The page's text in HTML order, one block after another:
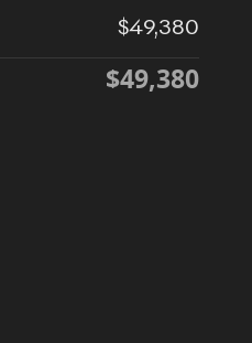
$49,380
$49,380